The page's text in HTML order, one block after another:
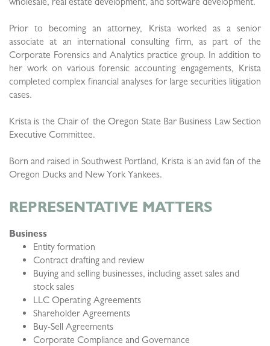
Prior to becoming an attorney, Krista worked as a senior
associate at an international consulting firm, as part of the
Corporate Forensics and Analytics practice group. In addition to
her work on various forensic accounting engagements, Krista
completed complex financial analyses for large securities litigation
cases.
Krista is the Chair of the Oregon State Bar Business Law Section
Executive Committee.
Born and raised in Southwest Portland, Krista is an avid fan of the
Oregon Ducks and New York Yankees.
REPRESENTATIVE MATTERS
Business
Entity formation
Contract drafting and review
Buying and selling businesses, including asset sales and
stock sales
LLC Operating Agreements
Shareholder Agreements
Buy-Sell Agreements
Corporate Compliance and Governance